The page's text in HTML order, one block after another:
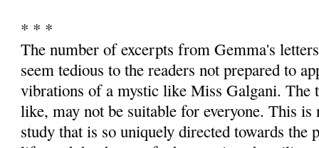
* * *
The number of excerpts from Gemma's
seem tedious to the readers not prepared to
vibrations of a mystic like Miss Galgani. The
like, may not be suitable for everyone. This is
study that is so uniquely directed towards the